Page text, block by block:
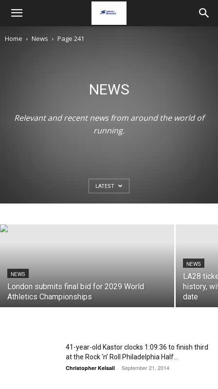
Home News Page 241
NEWS
Relevant and recent news from around the world of
running.
LATEST
GB & NI break World U20s record on Day
two of World U20s Champs
NEWS
London submits final bid for 2029 World
Athletics Championships
NEWS
LA28
history,
date
41-year-old Kastor clocks 1:09:36 to finish third
at the Rock ‘n’ Roll Philadelphia Half...
Christopher Kelsall - September 21, 2014